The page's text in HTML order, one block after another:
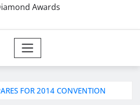
Awards
FOR 2014 CONVENTION